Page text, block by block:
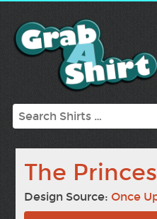
Search
The
Design Source:Once